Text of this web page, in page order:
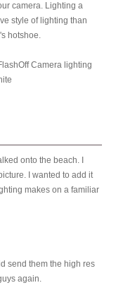
camera. Lighting a
style of lighting than
hotshoe.
Off Camera lighting
onto the beach. I
I wanted to add it
makes on a familiar
send them the high res
again.